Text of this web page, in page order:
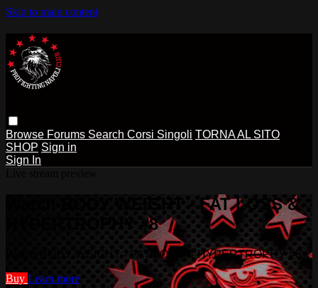
Skip to main content
Browse Forums Search Corsi Singoli TORNA AL SITO
SHOP Sign in
Sign In
Watch BODY WEIGHT - FAT LOSS &
HYPERTROPHY #8
Watch BODY WEIGHT - FAT LOSS & HYPERTROPHY #8
Buy Learn more